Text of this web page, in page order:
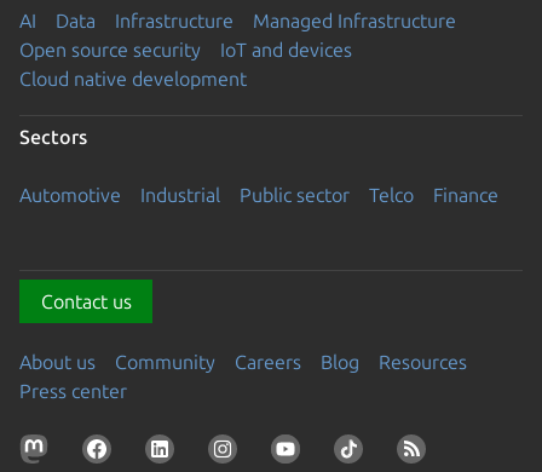
AI Data Infrastructure
Managed Infrastructure
Open source security
IoT and devices
Cloud native development
Sectors
Automotive Industrial Public sector Telco Finance
Contact us
About us Community Careers Blog
Resources
Press center